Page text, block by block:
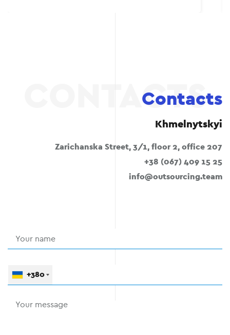
Contacts
Khmelnytskyi
Zarichanska Street, 3/1, floor 2, office 207
+38 (067) 409 15 25
info@outsourcing.team
+380